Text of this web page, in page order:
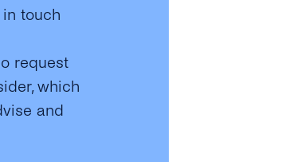
in touch
request
which
and